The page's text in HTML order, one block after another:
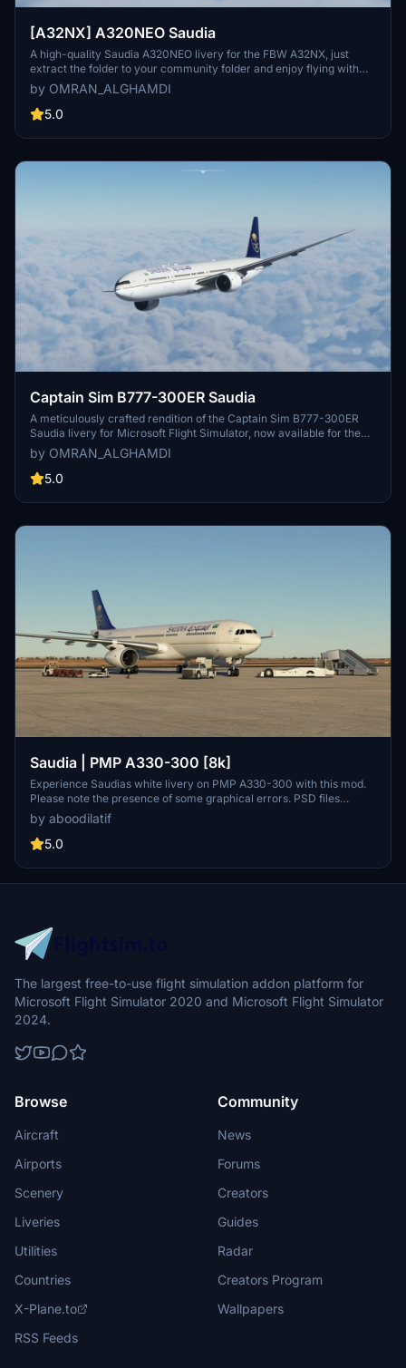
[A32NX] A320NEO Saudia
A high-quality Saudia A320NEO livery for the FBW A32NX, just
extract the folder to your community folder and enjoy flying with
this new look!
by OMRAN_ALGHAMDI
5.0
Captain Sim B777-300ER Saudia
A meticulously crafted rendition of the Captain Sim B777-300ER
Saudia livery for Microsoft Flight Simulator, now available for the
community to enjoy. Simply extract the files to your community
folder and take to the skies with this detailed model.
by OMRAN_ALGHAMDI
5.0
Saudia | PMP A330-300 [8k]
Experience Saudias white livery on PMP A330-300 with this mod.
Please note the presence of some graphical errors. PSD files
included for customization. Add your own touch and share on
flightsim.to.
by aboodilatif
5.0
The largest free-to-use flight simulation addon platform for
Microsoft Flight Simulator 2020 and Microsoft Flight Simulator
2024.
Browse
Aircraft
Airports
Scenery
Liveries
Utilities
Countries
X-Plane.to
RSS Feeds
Community
News
Forums
Creators
Guides
Radar
Creators Program
Wallpapers